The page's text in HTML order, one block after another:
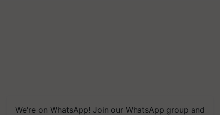
We're on WhatsApp! Join our WhatsApp group and